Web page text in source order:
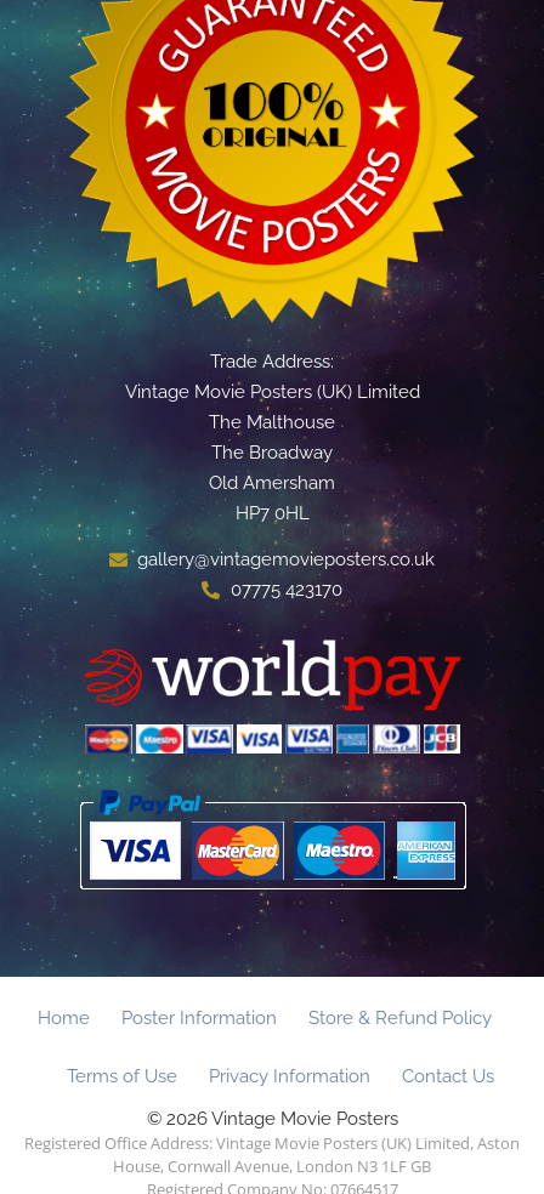
Trade Address:
Vintage Movie Posters (UK) Limited
The Malthouse
The Broadway
Old Amersham
HP7 0HL
gallery@vintagemovieposters.co.uk
07775 423170
Home Poster Information Store & Refund Policy
Terms of Use Privacy Information
Contact Us
© 2026 Vintage Movie Posters
Registered Office Address: Vintage Movie Posters (UK) Limited, Aston
House, Cornwall Avenue, London N3 1LF GB
Registered Company No: 07664517